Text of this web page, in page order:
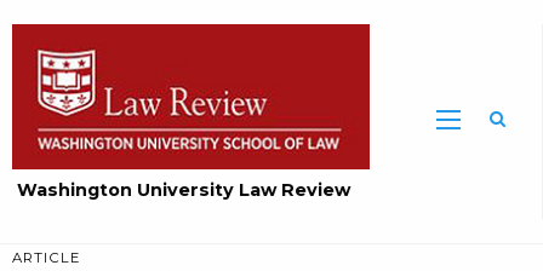
Washington University Law Review
ARTICLE